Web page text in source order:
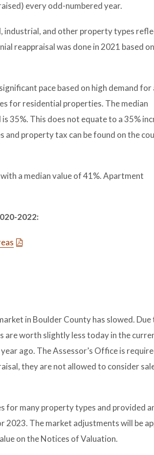
every odd-numbered year.
industrial, and other property types
reappraisal was done in 2021 based on
pace based on high demand for
for residential properties. The median
35%. This does not equate to a 35%
property tax can be found on the
a median value of 41%. Apartment
2022:
in Boulder County has slowed. Due
are worth slightly less today in the
ago. The Assessor’s Office is
they are not allowed to consider
for many property types and provided
The market adjustments will be
on the Notices of Valuation.